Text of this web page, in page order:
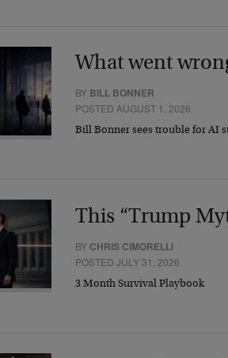
What went
BY BILL BONNER
POSTED AUGUST 1, 2026
Bill Bonner sees trouble for AI
This “Trump
BY CHRIS CIMORELLI
POSTED JULY 31, 2026
3 Month Survival Playbook